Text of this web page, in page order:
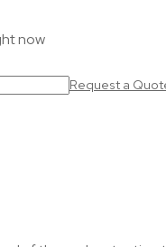
now
Request a